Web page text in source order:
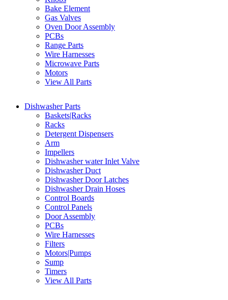
Bake Element
Gas Valves
Oven Door Assembly
PCBs
Range Parts
Wire Harnesses
Microwave Parts
Motors
View All Parts
Dishwasher Parts
Baskets|Racks
Racks
Detergent Dispensers
Arm
Impellers
Dishwasher water Inlet Valve
Dishwasher Duct
Dishwasher Door Latches
Dishwasher Drain Hoses
Control Boards
Control Panels
Door Assembly
PCBs
Wire Harnesses
Filters
Motors|Pumps
Sump
Timers
View All Parts